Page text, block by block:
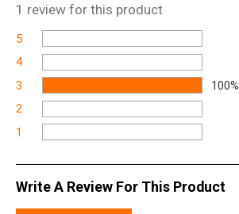
1 review for this product
5
4
3
100%
2
1
Write A Review For This Product